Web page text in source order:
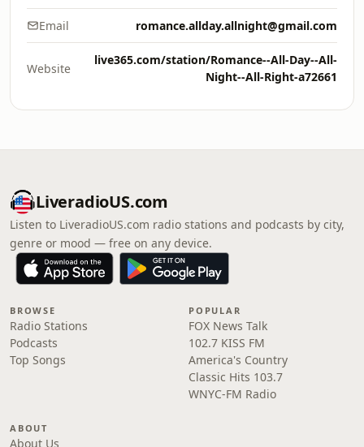
Email romance.allday.allnight@gmail.com
Website
live365.com/station/Romance--All-Day--All-
Night--All-Right-a72661
LiveradioUS.com
Listen to LiveradioUS.com radio stations and podcasts by city,
genre or mood — free on any device.
BROWSE
Radio Stations
Podcasts
Top Songs
POPULAR
FOX News Talk
102.7 KISS FM
America's Country
Classic Hits 103.7
WNYC-FM Radio
ABOUT
About Us